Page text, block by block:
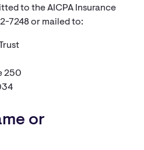
to the AICPA Insurance
7248 or mailed to:
250​
or